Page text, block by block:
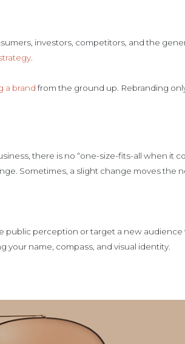
investors, competitors, and the
a brand from the ground up. Rebranding
there is no “one-size-fits-all when it
Sometimes, a slight change moves the
public perception or target a new
your name, compass, and visual identity.